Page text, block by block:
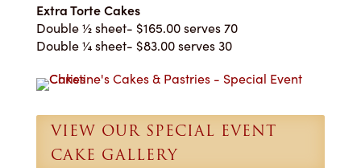
Extra Torte Cakes
Double ½ sheet- $165.00 serves 70
Double ¼ sheet- $83.00 serves 30
VIEW OUR SPECIAL EVENT
CAKE GALLERY